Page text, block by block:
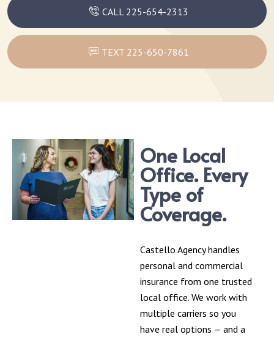
CALL 225-654-2313
TEXT 225-650-7861
One Local
Office. Every
Type of
Coverage.
Castello Agency handles
personal and commercial
insurance from one trusted
local office. We work with
multiple carriers so you
have real options — and a